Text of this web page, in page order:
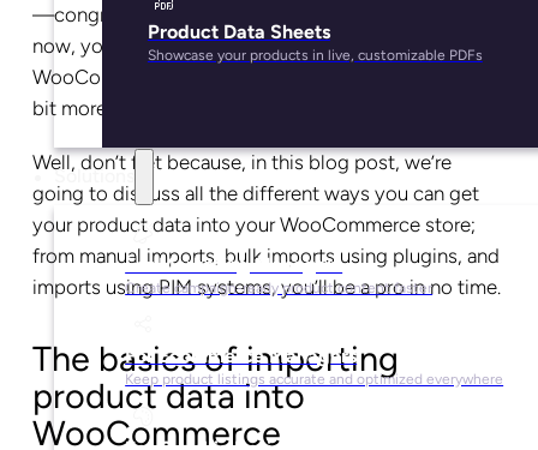
Product Data Sheets
Showcase your products in live, customizable PDFs
Solutions
For Marketing Managers
Create campaign-ready product content faster
For Ecommerce Managers
Keep product listings accurate and optimized everywhere
—congratulations! Because that’s no easy feat. But
now, you’re diving into the world of imports into your
WooCommerce store, and you’re realizing it’s a little
bit more complicated than you had hoped.
Well, don’t fret because, in this blog post, we’re
going to discuss all the different ways you can get
your product data into your WooCommerce store;
from manual imports, bulk imports using plugins, and
imports using PIM systems, you’ll be a pro in no time.
The basics of importing
product data into
WooCommerce